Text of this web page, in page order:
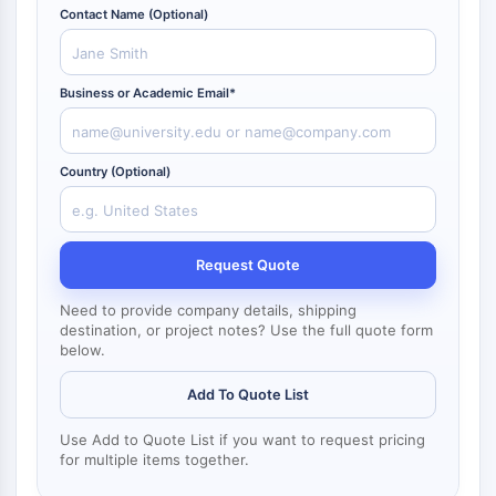
NF-κB
ZYTOSKELETT
Zytoskelett
Lysyl-Oxidase
Gewebefaktor-Pathway-Inhibitor
Clathrin
Cdc42-bindende Kinase
Claudin
Dystrophin
MASTL
Cadherin
MARCKS
Arp2/3-Komplex
Gap-Junction-Protein
Dynamin
Contact Name (Optional)
Business or Academic Email*
Country (Optional)
Request Quote
Need to provide company details, shipping
destination, or project notes? Use the full quote form
below.
Add To Quote List
Use Add to Quote List if you want to request pricing
for multiple items together.